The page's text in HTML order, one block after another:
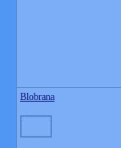
Blobrana